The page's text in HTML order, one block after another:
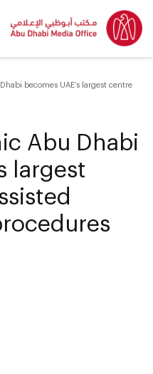
becomes UAE’s largest centre
Abu Dhabi
largest